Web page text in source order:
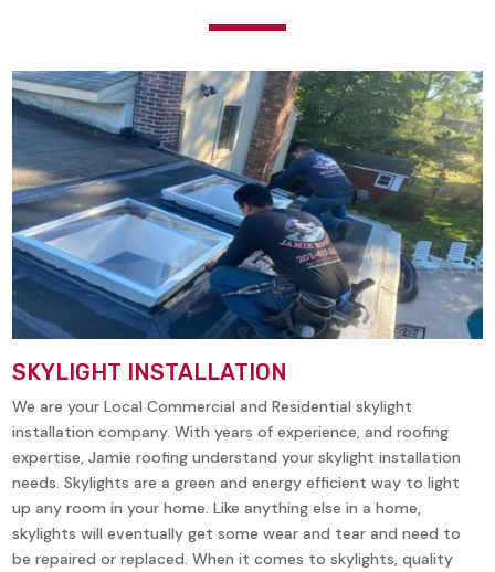
SKYLIGHT INSTALLATION
We are your Local Commercial and Residential skylight
installation company. With years of experience, and roofing
expertise, Jamie roofing understand your skylight installation
needs. Skylights are a green and energy efficient way to light
up any room in your home. Like anything else in a home,
skylights will eventually get some wear and tear and need to
be repaired or replaced. When it comes to skylights, quality